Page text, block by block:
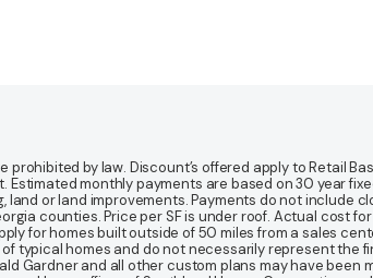
by law. Discount’s offered apply to Retail
monthly payments are based on 30 year
or land improvements. Payments do not include
counties. Price per SF is under roof. Actual cost
for homes built outside of 50 miles from a sales
homes and do not necessarily represent the
Gardner and all other custom plans may have